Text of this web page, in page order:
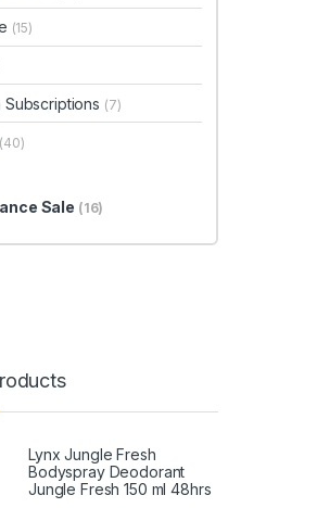
(15)
Subscriptions (7)
(40)
Sale (16)
Lynx Jungle Fresh
Bodyspray Deodorant
Jungle Fresh 150 ml 48hrs